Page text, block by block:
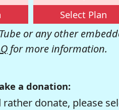
Select Plan
or any other
for more information.
a donation:
donate, please